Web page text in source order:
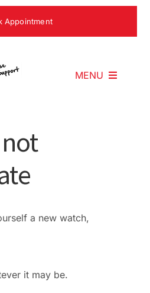
Appointment
MENU
a new watch,
it may be.